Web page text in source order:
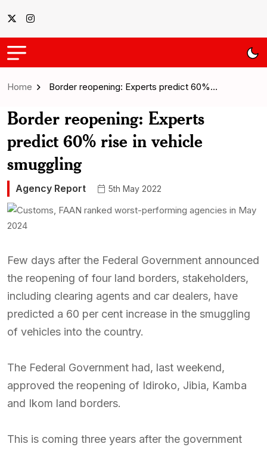
Home Border reopening: Experts predict 60%…
Border reopening: Experts
predict 60% rise in vehicle
smuggling
Agency Report 5th May 2022
Few days after the Federal Government announced
the reopening of four land borders, stakeholders,
including clearing agents and car dealers, have
predicted a 60 per cent increase in the smuggling
of vehicles into the country.
The Federal Government had, last weekend,
approved the reopening of Idiroko, Jibia, Kamba
and Ikom land borders.
This is coming three years after the government